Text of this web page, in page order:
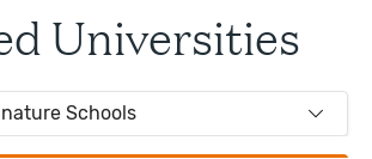
Universities